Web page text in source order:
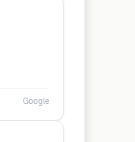
Google